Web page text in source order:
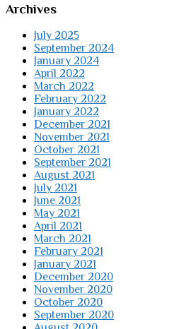
Archives
July 2025
September 2024
January 2024
April 2022
March 2022
February 2022
January 2022
December 2021
November 2021
October 2021
September 2021
August 2021
July 2021
June 2021
May 2021
April 2021
March 2021
February 2021
January 2021
December 2020
November 2020
October 2020
September 2020